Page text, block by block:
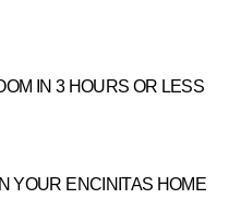
IN 3 HOURS OR LESS
YOUR ENCINITAS HOME